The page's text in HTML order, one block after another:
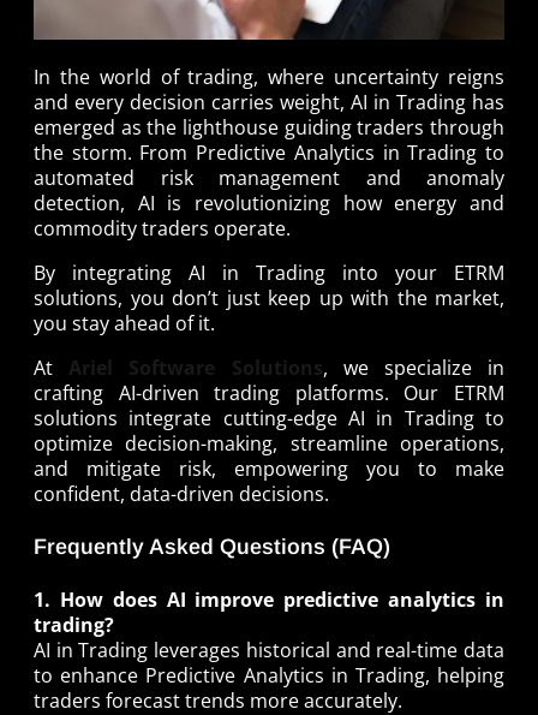
In the world of trading, where uncertainty reigns
and every decision carries weight, AI in Trading has
emerged as the lighthouse guiding traders through
the storm. From Predictive Analytics in Trading to
automated risk management and anomaly
detection, AI is revolutionizing how energy and
commodity traders operate.
By integrating AI in Trading into your ETRM
solutions, you don’t just keep up with the market,
you stay ahead of it.
At Ariel Software Solutions, we specialize in
crafting AI-driven trading platforms. Our ETRM
solutions integrate cutting-edge AI in Trading to
optimize decision-making, streamline operations,
and mitigate risk, empowering you to make
confident, data-driven decisions.
Frequently Asked Questions (FAQ)
1. How does AI improve predictive analytics in
trading?
AI in Trading leverages historical and real-time data
to enhance Predictive Analytics in Trading, helping
traders forecast trends more accurately.